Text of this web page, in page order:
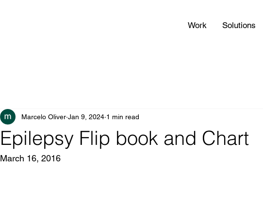
Work Solutions
Epilepsy Flip book and Chart
Marcelo Oliver Jan 9, 2024 1 min read
March 16, 2016